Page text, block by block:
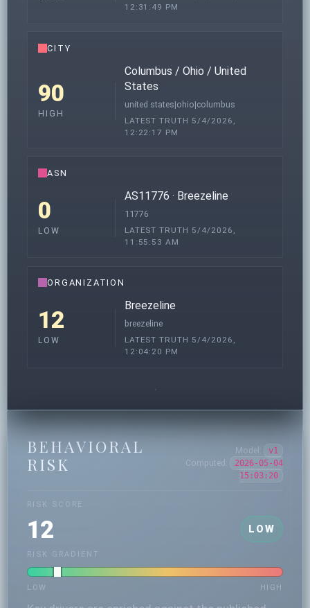
12:31:49 PM
CITY
90
HIGH
Columbus / Ohio / United
States
united states|ohio|columbus
LATEST TRUTH 5/4/2026,
12:22:17 PM
ASN
0
LOW
AS11776 · Breezeline
11776
LATEST TRUTH 5/4/2026,
11:55:53 AM
ORGANIZATION
12
LOW
Breezeline
breezeline
LATEST TRUTH 5/4/2026,
12:04:20 PM
BEHAVIORAL
RISK
Model: v1
Computed:
2026-05-04
15:03:20
RISK SCORE
12 LOW
RISK GRADIENT
LOW HIGH